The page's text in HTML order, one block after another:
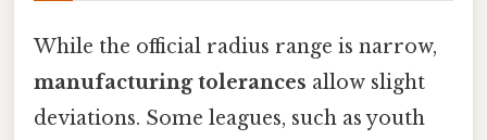
While the official radius range is narrow,
manufacturing tolerances allow slight
deviations. Some leagues, such as youth